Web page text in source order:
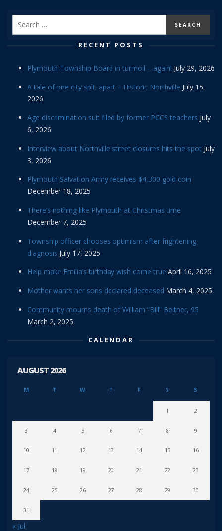
RECENT POSTS
Plymouth Township Board in turmoil – again! July 29, 2026
A tale of one city split apart – Historic Northville July 15,
2026
Age discrimination suit filed by former PCCS teachers July
6, 2026
Interview about Northville street closures hits the spot July
3, 2026
Plymouth Salvation Army receives $4,300 gold coin
December 18, 2025
There’s nothing like Plymouth at Christmas time
December 7, 2025
Township officer chooses optimism after frightening
diagnosis July 17, 2025
Help make Emilia’s birthday wish come true April 16, 2025
Mother wants her sons declared deceased March 4, 2025
Community mourns death of William “Bill” Beitner, 95
March 2, 2025
CALENDAR
AUGUST 2026
M T W T F S S
1 2
3 4 5 6 7 8 9
10 11 12 13 14 15 16
17 18 19 20 21 22 23
24 25 26 27 28 29 30
31
« Jul